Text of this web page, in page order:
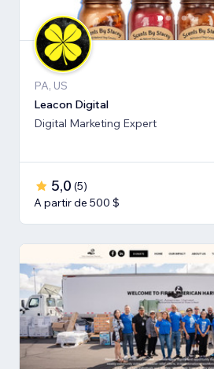
PA, US
Leacon Digital
Digital Marketing Expert
5,0 (5)
A partir de 500 $